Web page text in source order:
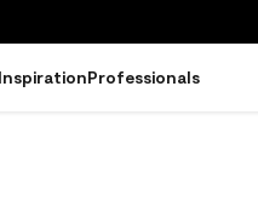
Professionals